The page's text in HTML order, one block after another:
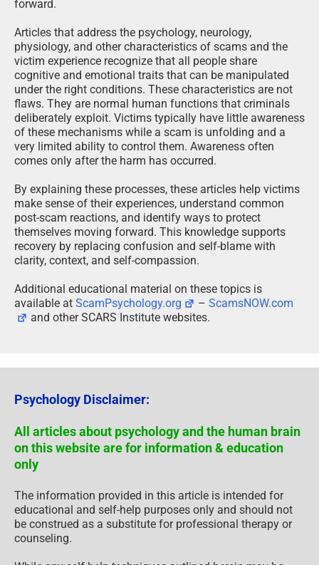
forward.
Articles that address the psychology, neurology,
physiology, and other characteristics of scams and the
victim experience recognize that all people share
cognitive and emotional traits that can be manipulated
under the right conditions. These characteristics are not
flaws. They are normal human functions that criminals
deliberately exploit. Victims typically have little awareness
of these mechanisms while a scam is unfolding and a
very limited ability to control them. Awareness often
comes only after the harm has occurred.
By explaining these processes, these articles help victims
make sense of their experiences, understand common
post-scam reactions, and identify ways to protect
themselves moving forward. This knowledge supports
recovery by replacing confusion and self-blame with
clarity, context, and self-compassion.
Additional educational material on these topics is
available at ScamPsychology.org –ScamsNOW.com
and other SCARS Institute websites.
Psychology Disclaimer:
All articles about psychology and the human brain
on this website are for information & education
only
The information provided in this article is intended for
educational and self-help purposes only and should not
be construed as a substitute for professional therapy or
counseling.